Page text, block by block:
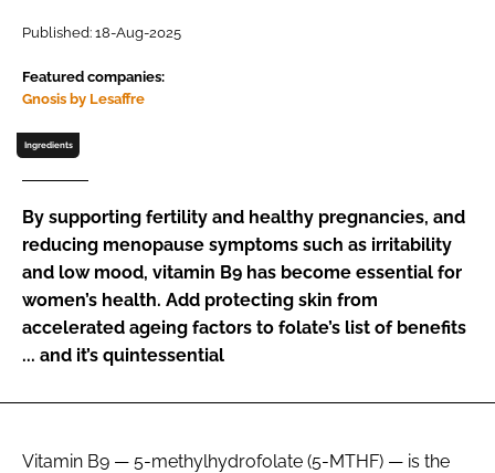
Password
Remember me
FORGOT PASSWORD?
Published: 18-Aug-2025
Featured companies:
Gnosis by Lesaffre
Ingredients
By supporting fertility and healthy pregnancies, and
reducing menopause symptoms such as irritability
and low mood, vitamin B9 has become essential for
women’s health. Add protecting skin from
accelerated ageing factors to folate’s list of benefits
... and it’s quintessential
Vitamin B9 — 5-methylhydrofolate (5-MTHF) — is the